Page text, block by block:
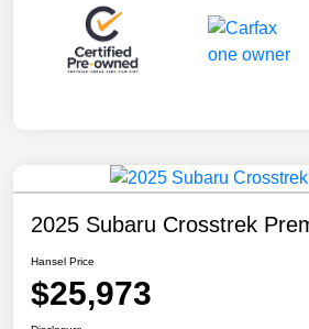
2025 Subaru Crosstrek
Hansel Price
$25,973